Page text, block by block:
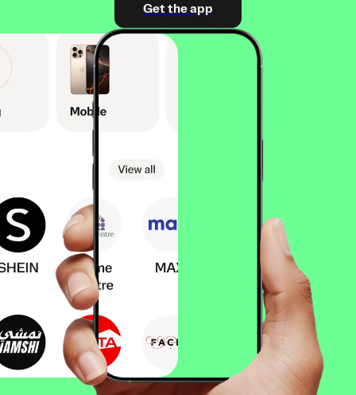
Get the app